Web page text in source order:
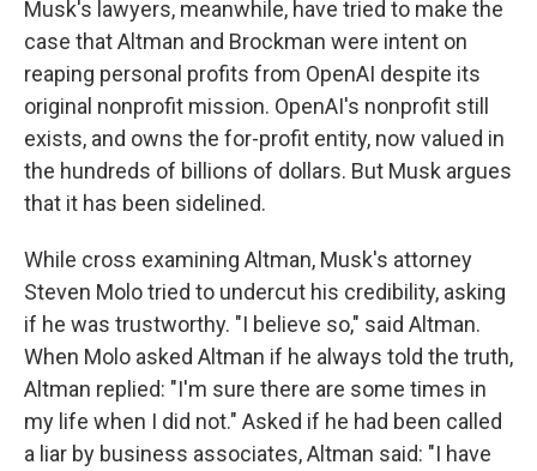
Musk's lawyers, meanwhile, have tried to make the
case that Altman and Brockman were intent on
reaping personal profits from OpenAI despite its
original nonprofit mission. OpenAI's nonprofit still
exists, and owns the for-profit entity, now valued in
the hundreds of billions of dollars. But Musk argues
that it has been sidelined.
While cross examining Altman, Musk's attorney
Steven Molo tried to undercut his credibility, asking
if he was trustworthy. "I believe so," said Altman.
When Molo asked Altman if he always told the truth,
Altman replied: "I'm sure there are some times in
my life when I did not." Asked if he had been called
a liar by business associates, Altman said: "I have